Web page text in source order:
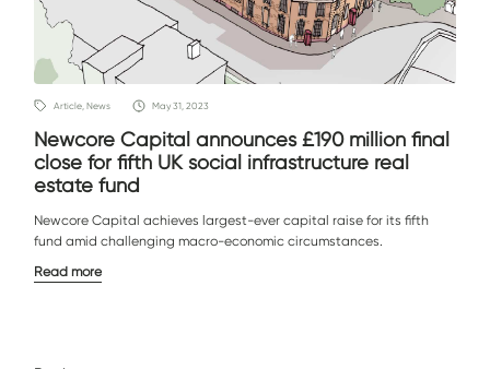
Article, News May 31, 2023
Newcore Capital announces £190 million final
close for fifth UK social infrastructure real
estate fund
Newcore Capital achieves largest-ever capital raise for its fifth
fund amid challenging macro-economic circumstances.
Read more